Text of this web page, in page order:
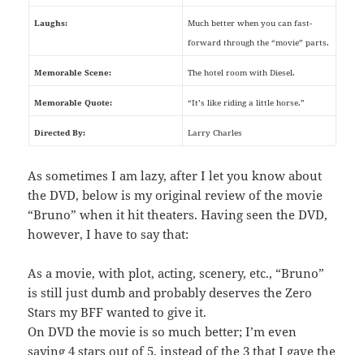
Laughs:
Much better when you can fast-
forward through the “movie” parts.
Memorable Scene: The hotel room with Diesel.
Memorable Quote: “It’s like riding a little horse.”
Directed By: Larry Charles
As sometimes I am lazy, after I let you know about
the DVD, below is my original review of the movie
“Bruno” when it hit theaters. Having seen the DVD,
however, I have to say that:
As a movie, with plot, acting, scenery, etc., “Bruno”
is still just dumb and probably deserves the Zero
Stars my BFF wanted to give it.
On DVD the movie is so much better; I’m even
saying 4 stars out of 5, instead of the 3 that I gave the